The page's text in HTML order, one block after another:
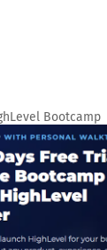
Bootcamp